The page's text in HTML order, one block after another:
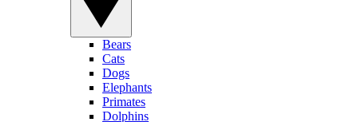
Bears
Cats
Dogs
Elephants
Primates
Dolphins